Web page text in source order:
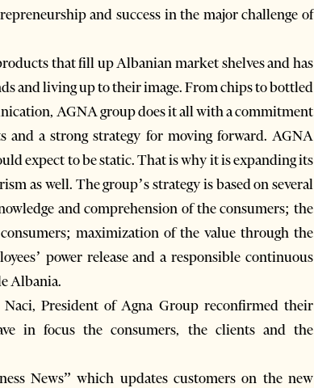
and success in the major challenge of
that fill up Albanian market shelves and has
and living up to their image. From chips to bottled
AGNA group does it all with a commitment
and a strong strategy for moving forward. AGNA
expect to be static. That is why it is expanding its
as well. The group’s strategy is based on several
and comprehension of the consumers; the
maximization of the value through the
power release and a responsible continuous
Albania.
President of Agna Group reconfirmed their
in focus the consumers, the clients and the
News” which updates customers on the new